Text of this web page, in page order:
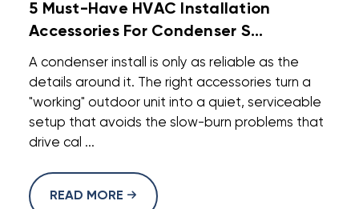
5 Must-Have HVAC Installation
Accessories For Condenser S...
A condenser install is only as reliable as the
details around it. The right accessories turn a
"working" outdoor unit into a quiet, serviceable
setup that avoids the slow-burn problems that
drive cal ...
READ MORE